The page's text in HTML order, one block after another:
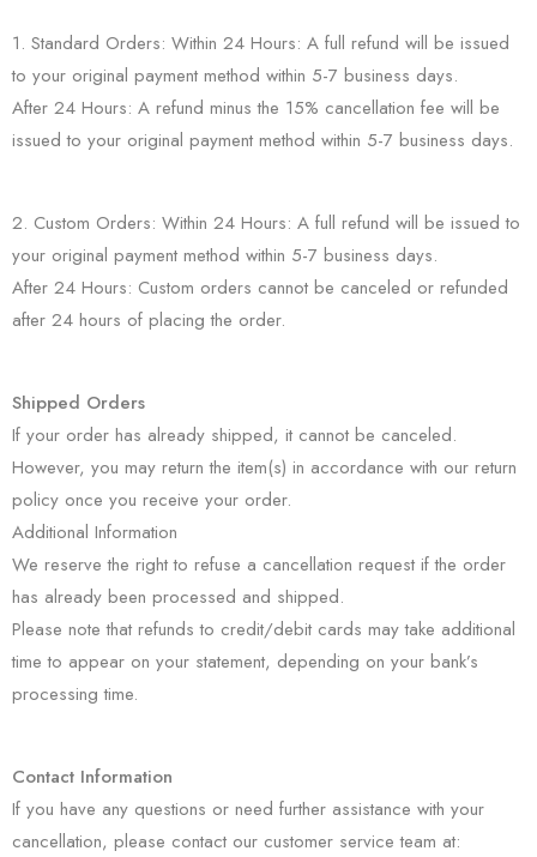
1. Standard Orders: Within 24 Hours: A full refund will be issued
to your original payment method within 5-7 business days.
After 24 Hours: A refund minus the 15% cancellation fee will be
issued to your original payment method within 5-7 business days.
2. Custom Orders: Within 24 Hours: A full refund will be issued to
your original payment method within 5-7 business days.
After 24 Hours: Custom orders cannot be canceled or refunded
after 24 hours of placing the order.
Shipped Orders
If your order has already shipped, it cannot be canceled.
However, you may return the item(s) in accordance with our return
policy once you receive your order.
Additional Information
We reserve the right to refuse a cancellation request if the order
has already been processed and shipped.
Please note that refunds to credit/debit cards may take additional
time to appear on your statement, depending on your bank’s
processing time.
Contact Information
If you have any questions or need further assistance with your
cancellation, please contact our customer service team at: